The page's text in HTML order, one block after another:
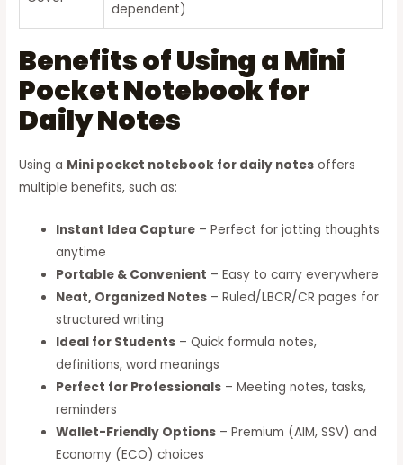
dependent)
Benefits of Using a Mini
Pocket Notebook for
Daily Notes
Using a Mini pocket notebook for daily notes offers
multiple benefits, such as:
Instant Idea Capture – Perfect for jotting thoughts
anytime
Portable & Convenient – Easy to carry everywhere
Neat, Organized Notes – Ruled/LBCR/CR pages for
structured writing
Ideal for Students – Quick formula notes,
definitions, word meanings
Perfect for Professionals – Meeting notes, tasks,
reminders
Wallet-Friendly Options – Premium (AIM, SSV) and
Economy (ECO) choices